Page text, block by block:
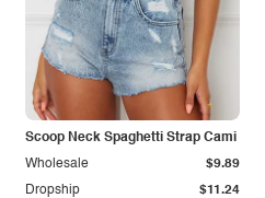
Scoop Neck Spaghetti Strap Cami
Dropship $11.24
Wholesale $9.89